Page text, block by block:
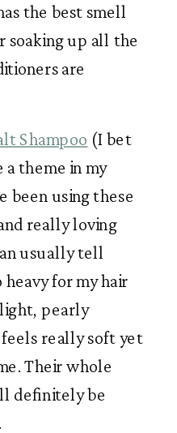
the best smell
soaking up all the
are
Shampoo (I bet
a theme in my
been using these
really loving
usually tell
heavy for my hair
light, pearly
really soft yet
Their whole
definitely be